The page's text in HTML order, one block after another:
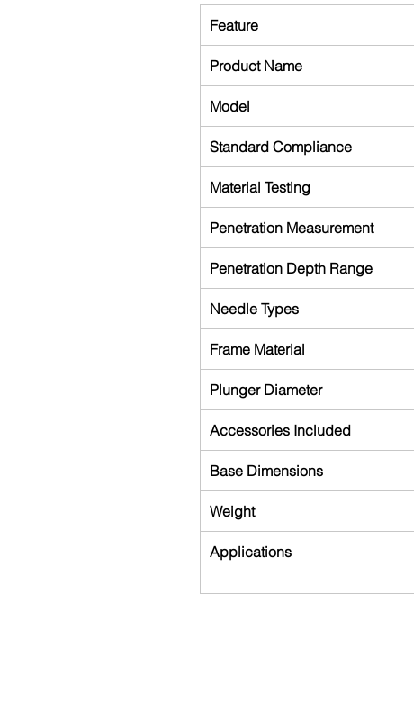
Feature
Product Name
Model
Standard Compliance
Material Testing
Penetration Measurement
Penetration Depth Range
Needle Types
Frame Material
Plunger Diameter
Accessories Included
Base Dimensions
Weight
Applications